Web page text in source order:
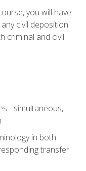
you will have
civil deposition
criminal and civil
- simultaneous,
in both
transfer